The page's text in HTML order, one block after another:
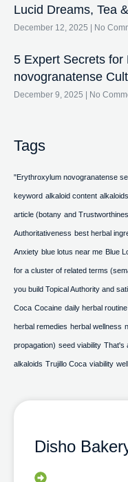
Lucid Dreams, Tea
December 12, 2025 No
5 Expert Secrets for
novogranatense
December 9, 2025 No
Tags
"Erythroxylum novogranatense
keyword alkaloid content alkaloids
article (botany and
Authoritativeness best herbal
Anxiety blue lotus near me Blue
for a cluster of related terms
you build Topical Authority and
Coca Cocaine daily herbal routine
herbal remedies herbal wellness
propagation) seed viability That's
alkaloids Trujillo Coca viability
Disho